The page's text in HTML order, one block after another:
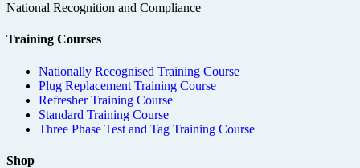
National Recognition and Compliance
Training Courses
Nationally Recognised Training Course
Plug Replacement Training Course
Refresher Training Course
Standard Training Course
Three Phase Test and Tag Training Course
Shop